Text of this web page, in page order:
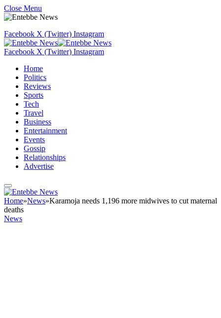
Close Menu
Facebook X (Twitter) Instagram
Facebook X (Twitter) Instagram
Home
Politics
Reviews
Sports
Tech
Travel
Business
Entertainment
Events
Gossip
Relationships
Advertise
Home»News»Karamoja needs 1,196 more midwives to cut maternal
deaths
News